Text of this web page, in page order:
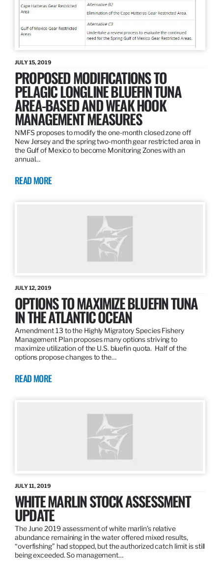
JULY 15, 2019
PROPOSED MODIFICATIONS TO
PELAGIC LONGLINE BLUEFIN TUNA
AREA-BASED AND WEAK HOOK
MANAGEMENT MEASURES
NMFS proposes to modify the one-month closed zone off
New Jersey and the spring two-month gear restricted area in
the Gulf of Mexico to become Monitoring Zones with an
annual…
READ MORE
JULY 12, 2019
OPTIONS TO MAXIMIZE BLUEFIN TUNA
IN THE ATLANTIC OCEAN
Amendment 13 to the Highly Migratory Species Fishery
Management Plan proposes many options striving to
maximize utilization of the U.S. bluefin quota. Half of the
options propose changes to the…
READ MORE
JULY 11, 2019
WHITE MARLIN STOCK ASSESSMENT
UPDATE
The June 2019 assessment of white marlin’s relative
abundance remaining in the water offered mixed results,
“overfishing” had stopped, but the authorized catch limit is still
being exceeded. So management…